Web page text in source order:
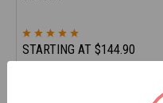
STARTING AT $144.90